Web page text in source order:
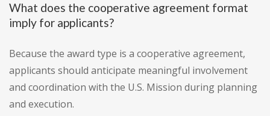
What does the cooperative agreement format
imply for applicants?
Because the award type is a cooperative agreement,
applicants should anticipate meaningful involvement
and coordination with the U.S. Mission during planning
and execution.